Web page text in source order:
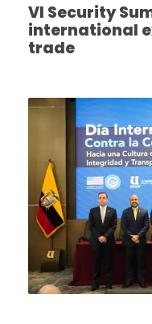
VI Security
international
trade